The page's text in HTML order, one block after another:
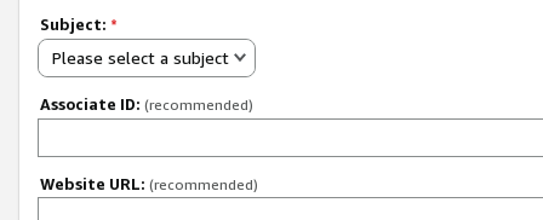
Subject: *
Please select a subject
Associate ID: (recommended)
Website URL: (recommended)